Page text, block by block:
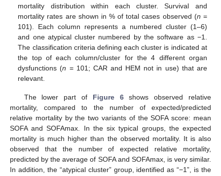
mortality distribution within each cluster. Survival and
mortality rates are shown in % of total cases observed (n =
101). Each column represents a numbered cluster (1–6)
and one atypical cluster numbered by the software as −1.
The classification criteria defining each cluster is indicated at
the top of each column/cluster for the 4 different organ
dysfunctions (n = 101; CAR and HEM not in use) that are
relevant.
The lower part of Figure 6shows observed relative
mortality, compared to the number of expected/predicted
relative mortality by the two variants of the SOFA score: mean
SOFA and SOFAmax. In the six typical groups, the expected
mortality is much higher than the observed mortality. It is also
observed that the number of expected relative mortality,
predicted by the average of SOFA and SOFAmax, is very similar.
In addition, the “atypical cluster” group, identified as “−1”, is the